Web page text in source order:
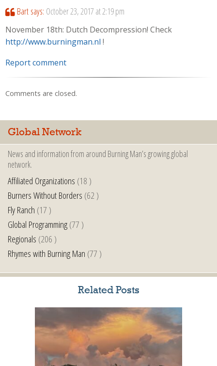
Bart says: October 23, 2017 at 2:19 pm
November 18th: Dutch Decompression! Check
http://www.burningman.nl !
Report comment
Comments are closed.
Global Network
News and information from around Burning Man’s growing global
network.
Affiliated Organizations (18 )
Burners Without Borders (62 )
Fly Ranch (17 )
Global Programming(77 )
Regionals (206 )
Rhymes with Burning Man (77 )
Related Posts